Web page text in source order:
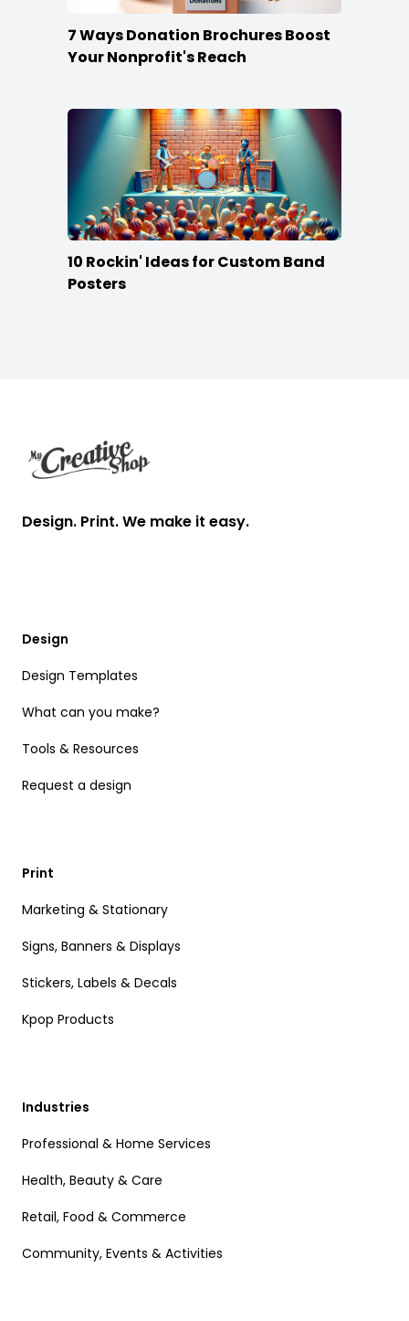
7 Ways Donation Brochures Boost
Your Nonprofit's Reach
10 Rockin' Ideas for Custom Band
Posters
Design. Print. We make it easy.
Design
Design Templates
What can you make?
Tools & Resources
Request a design
Print
Marketing & Stationary
Signs, Banners & Displays
Stickers, Labels & Decals
Kpop Products
Industries
Professional & Home Services
Health, Beauty & Care
Retail, Food & Commerce
Community, Events & Activities